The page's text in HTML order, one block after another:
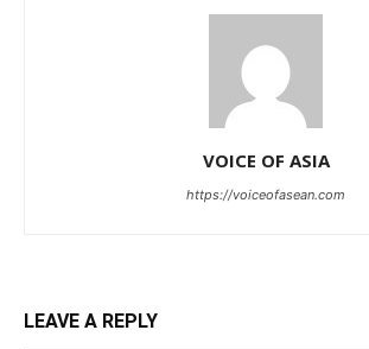
VOICE OF ASIA
https://voiceofasean.com
LEAVE A REPLY